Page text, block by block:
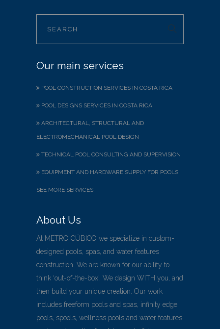
Our main services
POOL CONSTRUCTION SERVICES IN COSTA RICA
POOL DESIGNS SERVICES IN COSTA RICA
ARCHITECTURAL, STRUCTURAL AND
ELECTROMECHANICAL POOL DESIGN
TECHNICAL POOL CONSULTING AND SUPERVISION
EQUIPMENT AND HARDWARE SUPPLY FOR POOLS
SEE MORE SERVICES
About Us
At METRO CÚBICO we specialize in custom-
designed pools, spas, and water features
construction. We are known for our ability to
think ‘out-of-the-box’. We design WITH you, and
then build your unique creation. Our work
includes freeform pools and spas, infinity edge
pools, spools, wellness pools and water features